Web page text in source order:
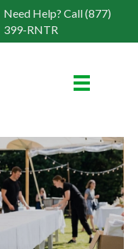
Need Help? Call (877)
399-RNTR